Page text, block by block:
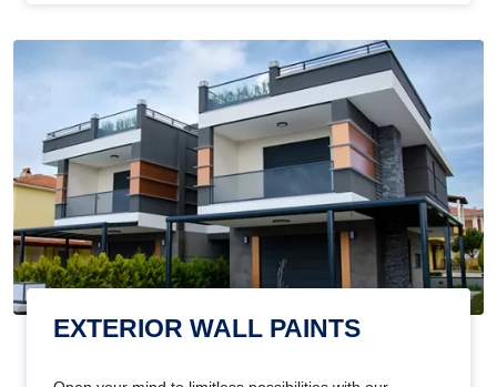
EXTERIOR WALL PAINTS